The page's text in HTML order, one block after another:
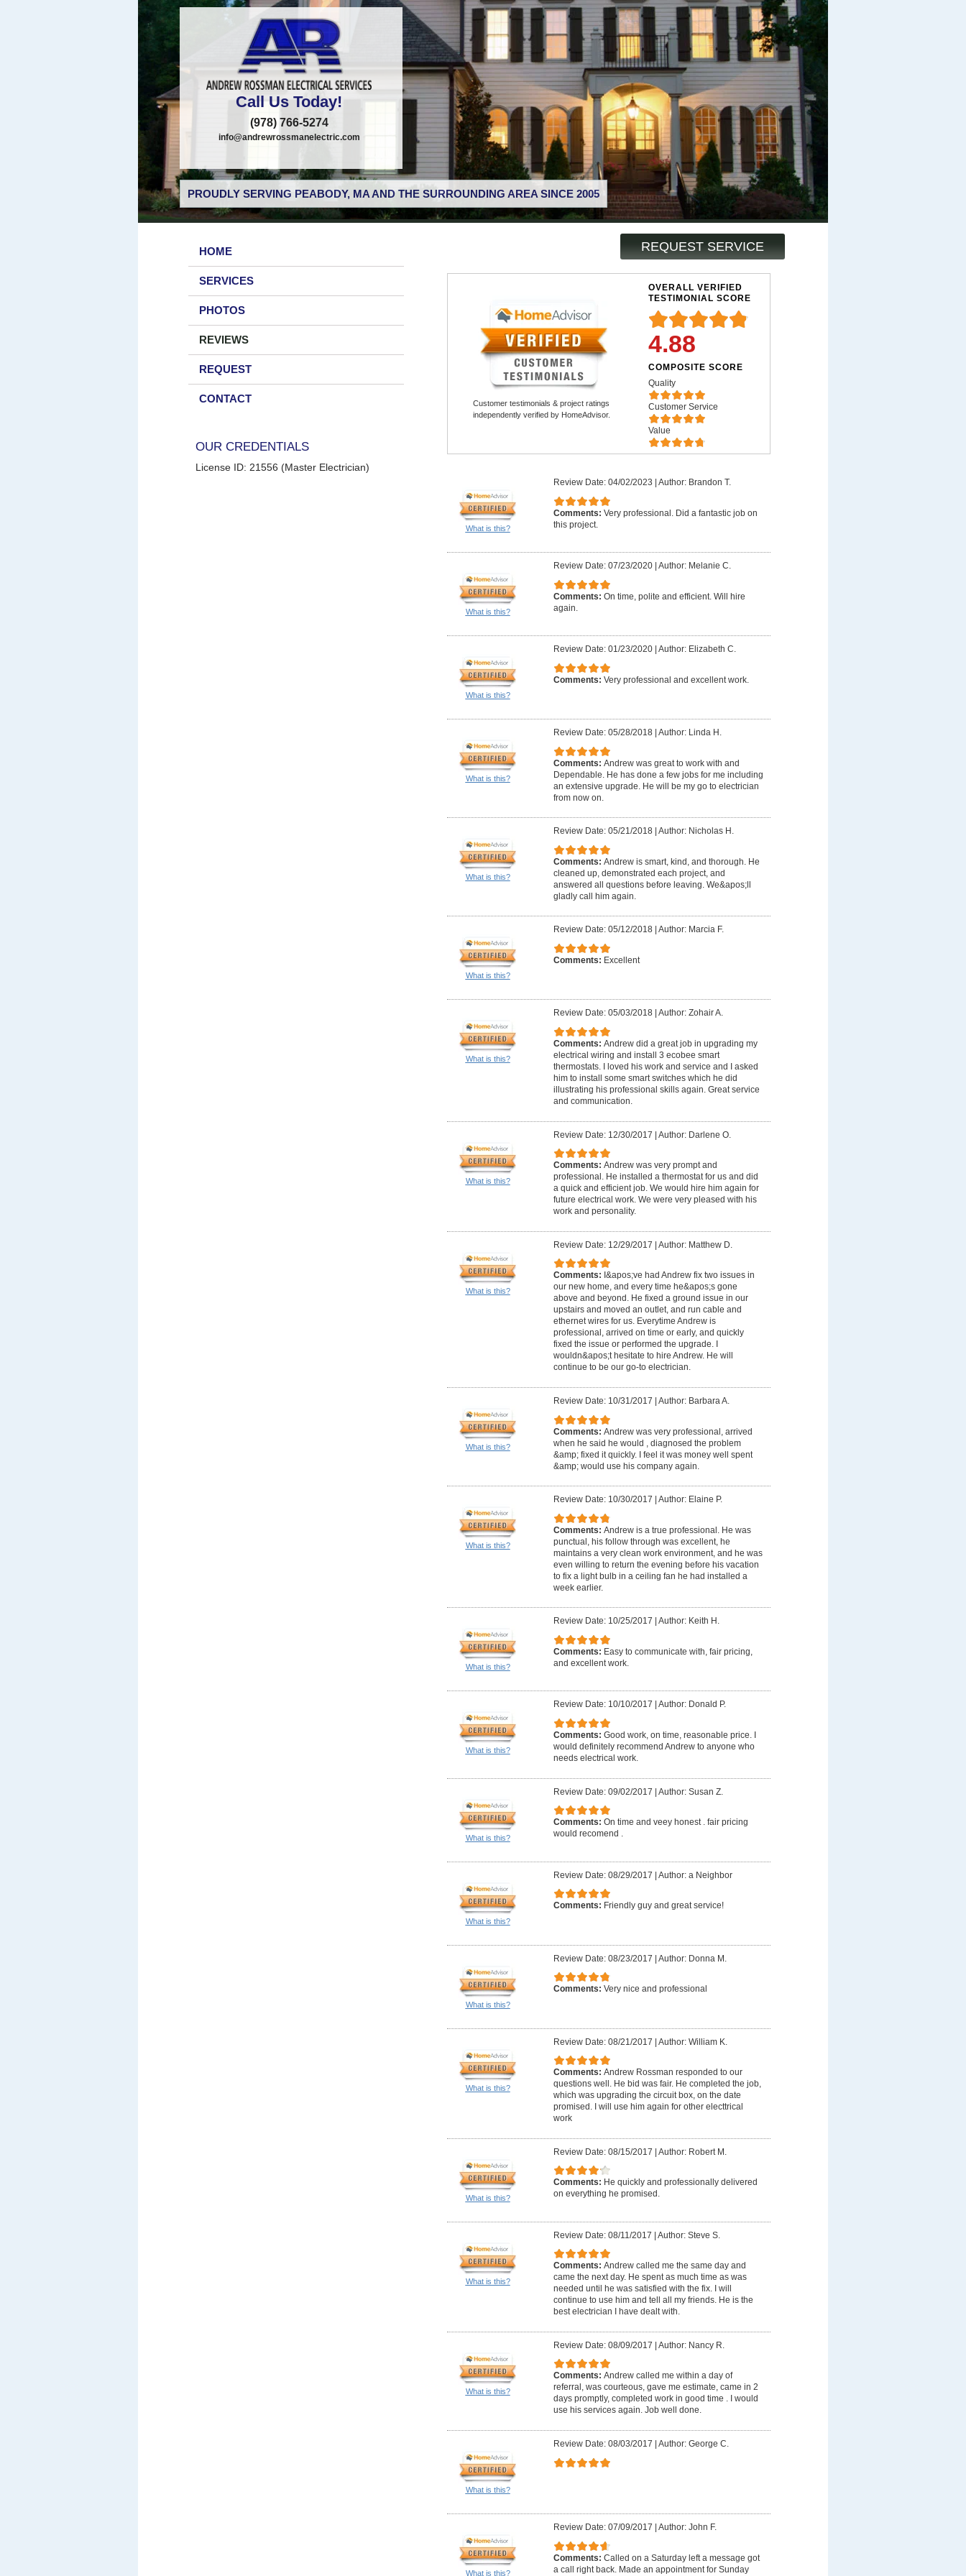
Call Us Today!
(978) 766-5274
info@andrewrossmanelectric.com
PROUDLY SERVING PEABODY, MA AND THE SURROUNDING AREA SINCE 2005
REQUEST SERVICE
HOME
SERVICES
PHOTOS
REVIEWS
REQUEST
CONTACT
OUR CREDENTIALS
License ID: 21556 (Master Electrician)
Customer testimonials & project ratings
independently verified by HomeAdvisor.
OVERALL VERIFIED
TESTIMONIAL SCORE
4.88
COMPOSITE SCORE
Quality
Customer Service
Value
What is this?
Review Date: 04/02/2023 Author: Brandon T.
Comments: Very professional. Did a fantastic job on
this project.
What is this?
Review Date: 07/23/2020| Author: Melanie C.
Comments: On time, polite and efficient. Will hire
again.
What is this?
Review Date: 01/23/2020| Author: Elizabeth C.
Comments: Very professional and excellent work.
What is this?
Review Date: 05/28/2018| Author: Linda H.
Comments: Andrew was great to work with and
Dependable. He has done a few jobs for me including
an extensive upgrade. He will be my go to electrician
from now on.
What is this?
Review Date: 05/21/2018| Author: Nicholas H.
Comments: Andrew is smart, kind, and thorough. He
cleaned up, demonstrated each project, and
answered all questions before leaving. We&apos;ll
gladly call him again.
What is this?
Review Date: 05/12/2018| Author: Marcia F.
Comments: Excellent
What is this?
Review Date: 05/03/2018| Author: Zohair A.
Comments: Andrew did a great job in upgrading my
electrical wiring and install 3 ecobee smart
thermostats. I loved his work and service and I asked
him to install some smart switches which he did
illustrating his professional skills again. Great service
and communication.
What is this?
Review Date: 12/30/2017 | Author: Darlene O.
Comments: Andrew was very prompt and
professional. He installed a thermostat for us and did
a quick and efficient job. We would hire him again for
future electrical work. We were very pleased with his
work and personality.
What is this?
Review Date: 12/29/2017 | Author: Matthew D.
Comments: I&apos;ve had Andrew fix two issues in
our new home, and every time he&apos;s gone
above and beyond. He fixed a ground issue in our
upstairs and moved an outlet, and run cable and
ethernet wires for us. Everytime Andrew is
professional, arrived on time or early, and quickly
fixed the issue or performed the upgrade. I
wouldn&apos;t hesitate to hire Andrew. He will
continue to be our go-to electrician.
What is this?
Review Date: 10/31/2017 Author: Barbara A.
Comments: Andrew was very professional, arrived
when he said he would , diagnosed the problem
&amp; fixed it quickly. I feel it was money well spent
&amp; would use his company again.
What is this?
Review Date: 10/30/2017 Author: Elaine P.
Comments: Andrew is a true professional. He was
punctual, his follow through was excellent, he
maintains a very clean work environment, and he was
even willing to return the evening before his vacation
to fix a light bulb in a ceiling fan he had installed a
week earlier.
What is this?
Review Date: 10/25/2017 Author: Keith H.
Comments: Easy to communicate with, fair pricing,
and excellent work.
What is this?
Review Date: 10/10/2017 Author: Donald P.
Comments: Good work, on time, reasonable price. I
would definitely recommend Andrew to anyone who
needs electrical work.
What is this?
Review Date: 09/02/2017 | Author: Susan Z.
Comments: On time and veey honest . fair pricing
would recomend .
What is this?
Review Date: 08/29/2017 | Author: a Neighbor
Comments: Friendly guy and great service!
What is this?
Review Date: 08/23/2017 | Author: Donna M.
Comments: Very nice and professional
What is this?
Review Date: 08/21/2017 | Author: William K.
Comments: Andrew Rossman responded to our
questions well. He bid was fair. He completed the job,
which was upgrading the circuit box, on the date
promised. I will use him again for other electtrical
work
What is this?
Review Date: 08/15/2017 | Author: Robert M.
Comments: He quickly and professionally delivered
on everything he promised.
What is this?
Review Date: 08/11/2017 | Author: Steve S.
Comments: Andrew called me the same day and
came the next day. He spent as much time as was
needed until he was satisfied with the fix. I will
continue to use him and tell all my friends. He is the
best electrician I have dealt with.
What is this?
Review Date: 08/09/2017 | Author: Nancy R.
Comments: Andrew called me within a day of
referral, was courteous, gave me estimate, came in 2
days promptly, completed work in good time . I would
use his services again. Job well done.
What is this?
Review Date: 08/03/2017 Author: George C.
What is this?
Review Date: 07/09/2017 Author: John F.
Comments: Called on a Saturday left a message got
a call right back. Made an appointment for Sunday